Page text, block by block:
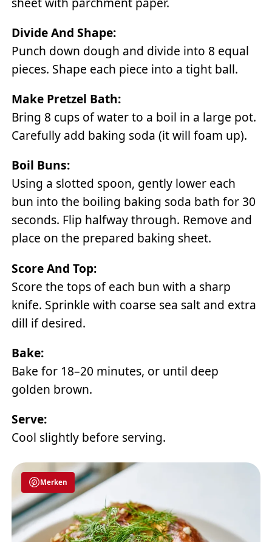
Divide And Shape:
Punch down dough and divide into 8 equal
pieces. Shape each piece into a tight ball.
Make Pretzel Bath:
Bring 8 cups of water to a boil in a large pot.
Carefully add baking soda (it will foam up).
Boil Buns:
Using a slotted spoon, gently lower each
bun into the boiling baking soda bath for 30
seconds. Flip halfway through. Remove and
place on the prepared baking sheet.
Score And Top:
Score the tops of each bun with a sharp
knife. Sprinkle with coarse sea salt and extra
dill if desired.
Bake:
Bake for 18–20 minutes, or until deep
golden brown.
Serve:
Cool slightly before serving.
Merken